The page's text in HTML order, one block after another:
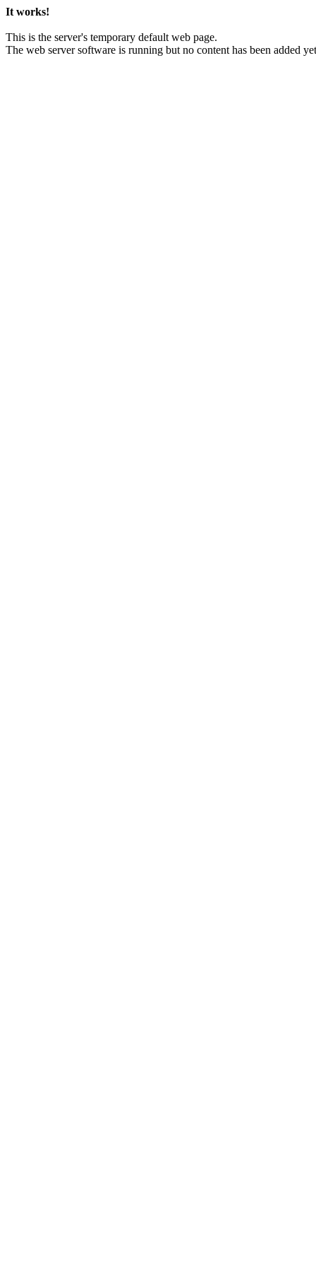
It works!
This is the server's temporary default web page.
The web server software is running but no content has been added